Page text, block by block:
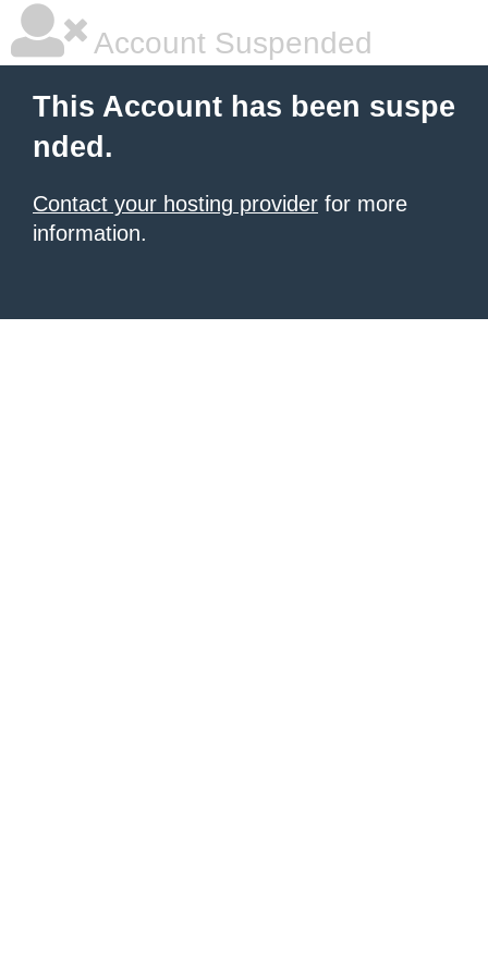
Account Suspended
This Account has been suspe
nded.
Contact your hosting provider for more
information.